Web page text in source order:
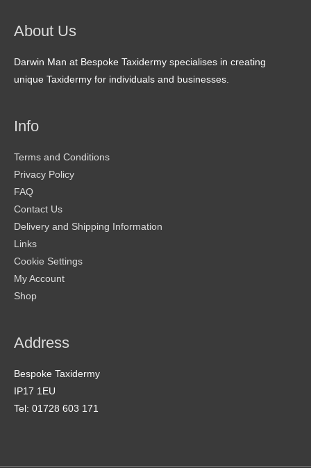
About Us
Darwin Man at Bespoke Taxidermy specialises in creating
unique Taxidermy for individuals and businesses.
Info
Terms and Conditions
Privacy Policy
FAQ
Contact Us
Delivery and Shipping Information
Links
Cookie Settings
My Account
Shop
Address
Bespoke Taxidermy
IP17 1EU
Tel: 01728 603 171